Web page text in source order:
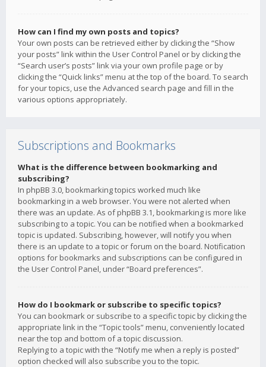
How can I find my own posts and topics?
Your own posts can be retrieved either by clicking the “Show
your posts” link within the User Control Panel or by clicking the
“Search user’s posts” link via your own profile page or by
clicking the “Quick links” menu at the top of the board. To search
for your topics, use the Advanced search page and fill in the
various options appropriately.
Subscriptions and Bookmarks
What is the difference between bookmarking and
subscribing?
In phpBB 3.0, bookmarking topics worked much like
bookmarking in a web browser. You were not alerted when
there was an update. As of phpBB 3.1, bookmarking is more like
subscribing to a topic. You can be notified when a bookmarked
topic is updated. Subscribing, however, will notify you when
there is an update to a topic or forum on the board. Notification
options for bookmarks and subscriptions can be configured in
the User Control Panel, under “Board preferences”.
How do I bookmark or subscribe to specific topics?
You can bookmark or subscribe to a specific topic by clicking the
appropriate link in the “Topic tools” menu, conveniently located
near the top and bottom of a topic discussion.
Replying to a topic with the “Notify me when a reply is posted”
option checked will also subscribe you to the topic.